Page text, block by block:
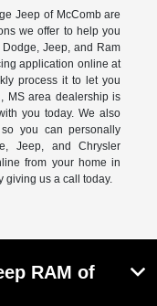
Jeep of McComb are
we offer to help you
Jeep, and Ram
application online at
process it to let you
MS area dealership is
you today. We also
you can personally
Jeep, and Chrysler
from your home in
giving us a call today.
RAM of